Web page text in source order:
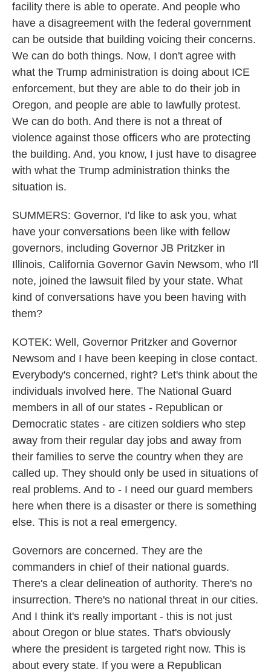
facility there is able to operate. And people who
have a disagreement with the federal government
can be outside that building voicing their concerns.
We can do both things. Now, I don't agree with
what the Trump administration is doing about ICE
enforcement, but they are able to do their job in
Oregon, and people are able to lawfully protest.
We can do both. And there is not a threat of
violence against those officers who are protecting
the building. And, you know, I just have to disagree
with what the Trump administration thinks the
situation is.
SUMMERS: Governor, I'd like to ask you, what
have your conversations been like with fellow
governors, including Governor JB Pritzker in
Illinois, California Governor Gavin Newsom, who I'll
note, joined the lawsuit filed by your state. What
kind of conversations have you been having with
them?
KOTEK: Well, Governor Pritzker and Governor
Newsom and I have been keeping in close contact.
Everybody's concerned, right? Let's think about the
individuals involved here. The National Guard
members in all of our states - Republican or
Democratic states - are citizen soldiers who step
away from their regular day jobs and away from
their families to serve the country when they are
called up. They should only be used in situations of
real problems. And to - I need our guard members
here when there is a disaster or there is something
else. This is not a real emergency.
Governors are concerned. They are the
commanders in chief of their national guards.
There's a clear delineation of authority. There's no
insurrection. There's no national threat in our cities.
And I think it's really important - this is not just
about Oregon or blue states. That's obviously
where the president is targeted right now. This is
about every state. If you were a Republican